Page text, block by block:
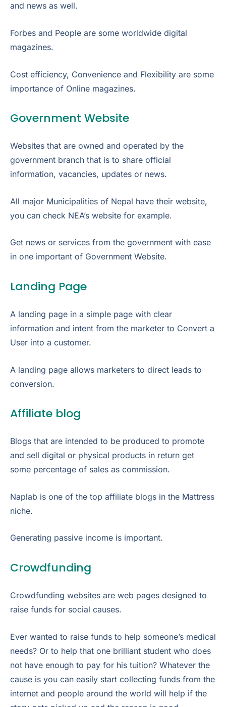
and news as well.
Forbes and People are some worldwide digital
magazines.
Cost efficiency, Convenience and Flexibility are some
importance of Online magazines.
Government Website
Websites that are owned and operated by the
government branch that is to share official
information, vacancies, updates or news.
All major Municipalities of Nepal have their website,
you can check NEA’s website for example.
Get news or services from the government with ease
in one important of Government Website.
Landing Page
A landing page in a simple page with clear
information and intent from the marketer to Convert a
User into a customer.
A landing page allows marketers to direct leads to
conversion.
Affiliate blog
Blogs that are intended to be produced to promote
and sell digital or physical products in return get
some percentage of sales as commission.
Naplab is one of the top affiliate blogs in the Mattress
niche.
Generating passive income is important.
Crowdfunding
Crowdfunding websites are web pages designed to
raise funds for social causes.
Ever wanted to raise funds to help someone’s medical
needs? Or to help that one brilliant student who does
not have enough to pay for his tuition? Whatever the
cause is you can easily start collecting funds from the
internet and people around the world will help if the